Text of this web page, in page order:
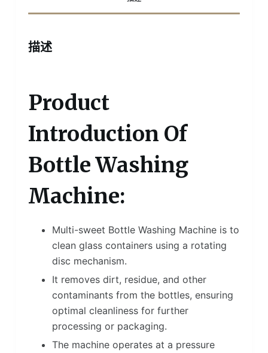
描述
Product
Introduction Of
Bottle Washing
Machine:
Multi-sweet Bottle Washing Machine is to
clean glass containers using a rotating
disc mechanism.
It removes dirt, residue, and other
contaminants from the bottles, ensuring
optimal cleanliness for further
processing or packaging.
The machine operates at a pressure